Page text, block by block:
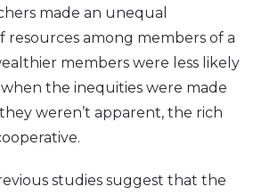
made an unequal
resources among members of a
members were less likely
the inequities were made
weren’t apparent, the rich
studies suggest that the